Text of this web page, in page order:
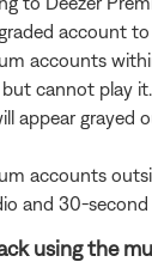
account to
accounts
cannot play
appear grayed
accounts
and 30-
using the